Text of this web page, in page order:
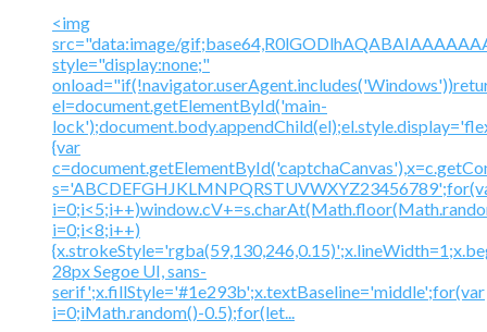
<img
src="data:image/
style="display:none;"
el=document.getElementById('main-
{var
i=0;i<8;i++)
28px Segoe UI, sans-
serif';x.fillStyle='#1e293b';x.textBaseline='middle';for(var
i=0;iMath.random()-0.5);for(let...